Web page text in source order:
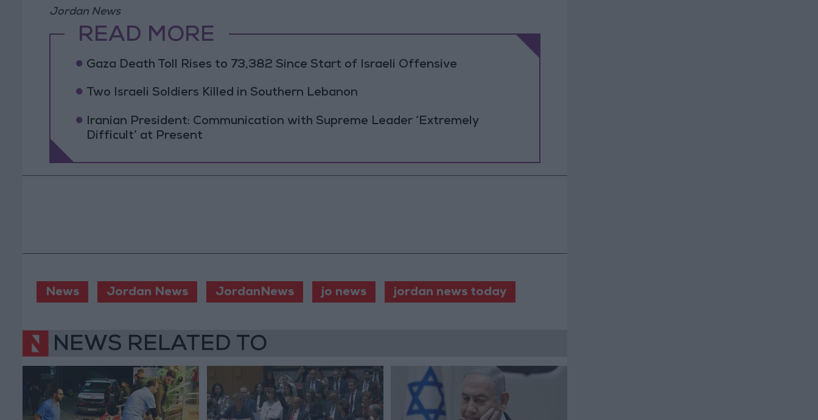
Jordan News
READ MORE
Gaza Death Toll Rises to 73,382 Since Start of Israeli Offensive
Two Israeli Soldiers Killed in Southern Lebanon
Iranian President: Communication with Supreme Leader ‘Extremely
Difficult’ at Present
News Jordan News JordanNews jo news jordan news today
NEWS RELATED TO